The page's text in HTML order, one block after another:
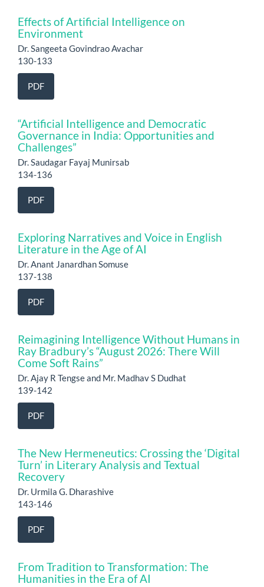
Effects of Artificial Intelligence on
Environment
Dr. Sangeeta Govindrao Avachar
130-133
PDF
“Artificial Intelligence and Democratic
Governance in India: Opportunities and
Challenges”
Dr. Saudagar Fayaj Munirsab
134-136
PDF
Exploring Narratives and Voice in English
Literature in the Age of AI
Dr. Anant Janardhan Somuse
137-138
PDF
Reimagining Intelligence Without Humans in
Ray Bradbury’s “August 2026: There Will
Come Soft Rains”
Dr. Ajay R Tengse and Mr. Madhav S Dudhat
139-142
PDF
The New Hermeneutics: Crossing the ‘Digital
Turn’ in Literary Analysis and Textual
Recovery
Dr. Urmila G. Dharashive
143-146
PDF
From Tradition to Transformation: The
Humanities in the Era of AI